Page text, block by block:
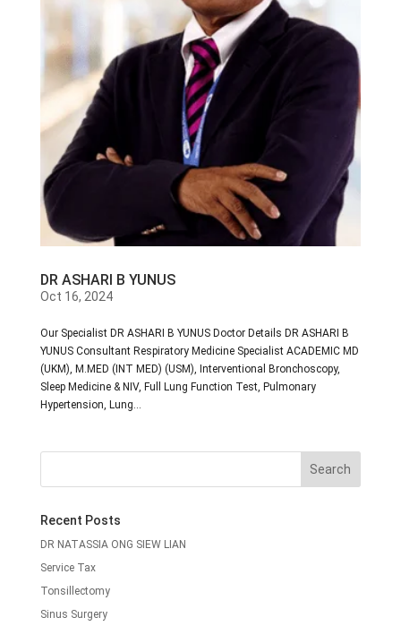
DR ASHARI B YUNUS
Oct 16, 2024
Our Specialist DR ASHARI B YUNUS Doctor Details DR ASHARI B
YUNUS Consultant Respiratory Medicine Specialist ACADEMIC MD
(UKM), M.MED (INT MED) (USM), Interventional Bronchoscopy,
Sleep Medicine & NIV, Full Lung Function Test, Pulmonary
Hypertension, Lung...
Recent Posts
DR NATASSIA ONG SIEW LIAN
Service Tax
Tonsillectomy
Sinus Surgery